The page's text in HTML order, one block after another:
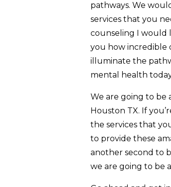
pathways. We
services that you
counseling I would
you how incredible
illuminate the
mental health
We are going to be
Houston TX. If
the services that
to provide these
another second to
we are going to be